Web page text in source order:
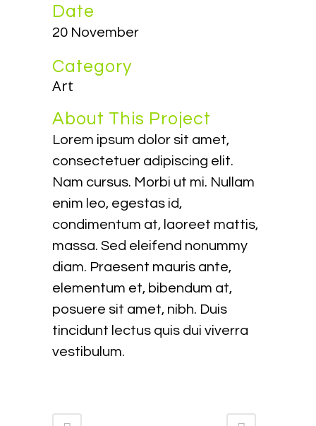
Date
20 November
Category
Art
About This Project
Lorem ipsum dolor sit amet,
consectetuer adipiscing elit.
Nam cursus. Morbi ut mi. Nullam
enim leo, egestas id,
condimentum at, laoreet mattis,
massa. Sed eleifend nonummy
diam. Praesent mauris ante,
elementum et, bibendum at,
posuere sit amet, nibh. Duis
tincidunt lectus quis dui viverra
vestibulum.